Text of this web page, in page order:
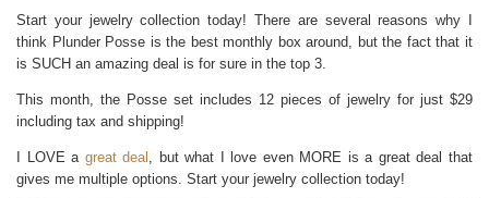
Start your jewelry collection today! There are several reasons why I
think Plunder Posse is the best monthly box around, but the fact that it
is SUCH an amazing deal is for sure in the top 3.
This month, the Posse set includes 12 pieces of jewelry for just $29
including tax and shipping!
I LOVE a great deal , but what I love even MORE is a great deal that
gives me multiple options. Start your jewelry collection today!